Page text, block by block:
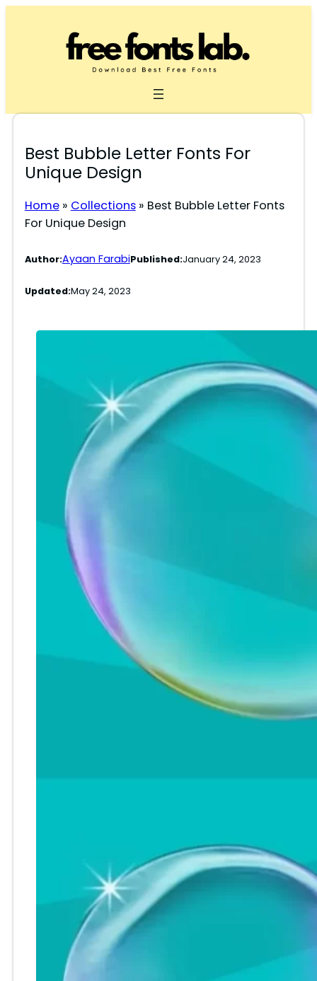
Best Bubble Letter Fonts For
Unique Design
Home» Collections» Best Bubble Letter Fonts
For Unique Design
Author:Ayaan FarabiPublished:January 24, 2023
Updated:May 24, 2023